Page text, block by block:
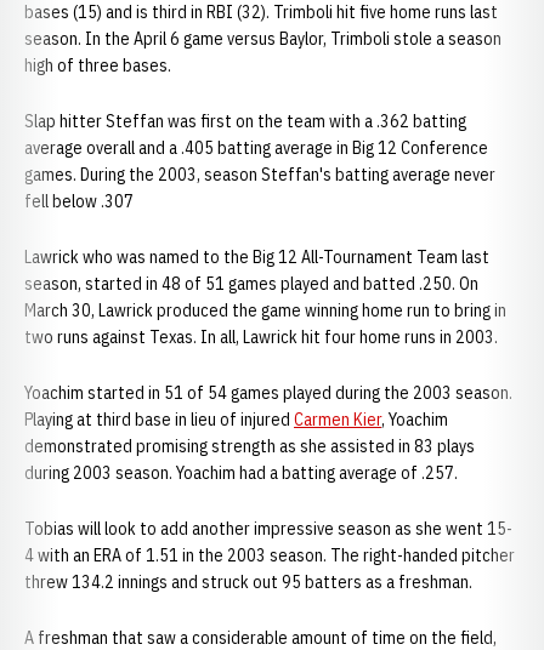
bases (15) and is third in RBI (32). Trimboli hit five home runs last
season. In the April 6 game versus Baylor, Trimboli stole a season
high of three bases.
Slap hitter Steffan was first on the team with a .362 batting
average overall and a .405 batting average in Big 12 Conference
games. During the 2003, season Steffan's batting average never
fell below .307
Lawrick who was named to the Big 12 All-Tournament Team last
season, started in 48 of 51 games played and batted .250. On
March 30, Lawrick produced the game winning home run to bring in
two runs against Texas. In all, Lawrick hit four home runs in 2003.
Yoachim started in 51 of 54 games played during the 2003 season.
Playing at third base in lieu of injured Carmen Kier, Yoachim
demonstrated promising strength as she assisted in 83 plays
during 2003 season. Yoachim had a batting average of .257.
Tobias will look to add another impressive season as she went 15-
4 with an ERA of 1.51 in the 2003 season. The right-handed pitcher
threw 134.2 innings and struck out 95 batters as a freshman.
A freshman that saw a considerable amount of time on the field,